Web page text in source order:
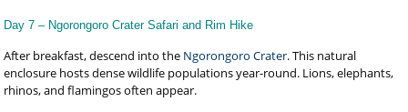
Day 7 – Ngorongoro Crater Safari and Rim Hike
After breakfast, descend into the Ngorongoro Crater. This natural
enclosure hosts dense wildlife populations year-round. Lions, elephants,
rhinos, and flamingos often appear.